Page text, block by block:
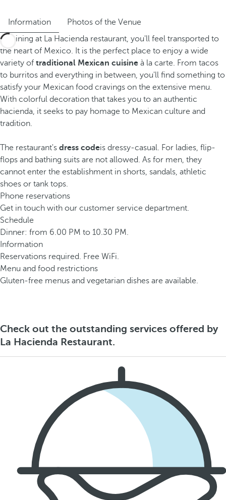
Information
Photos of the Venue
By dining at La Hacienda restaurant, you'll feel transported to
the heart of Mexico. It is the perfect place to enjoy a wide
variety of traditional Mexican cuisine à la carte. From tacos
to burritos and everything in between, you'll find something to
satisfy your Mexican food cravings on the extensive menu.
With colorful decoration that takes you to an authentic
hacienda, it seeks to pay homage to Mexican culture and
tradition.
The restaurant's dress codeis dressy-casual. For ladies, flip-
flops and bathing suits are not allowed. As for men, they
cannot enter the establishment in shorts, sandals, athletic
shoes or tank tops.
Phone reservations
Get in touch with our customer service department.
Schedule
Dinner: from 6.00 PM to 10.30 PM.
Information
Reservations required. Free WiFi.
Menu and food restrictions
Gluten-free menus and vegetarian dishes are available.
Check out the outstanding services offered by
La Hacienda Restaurant.